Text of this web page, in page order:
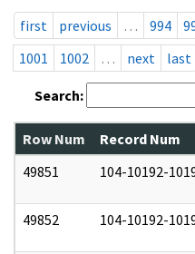
first
previous … 994
1001
1002 … next last
Search:
Row Num Record Num
49851
104-10192-
49852 104-10192-